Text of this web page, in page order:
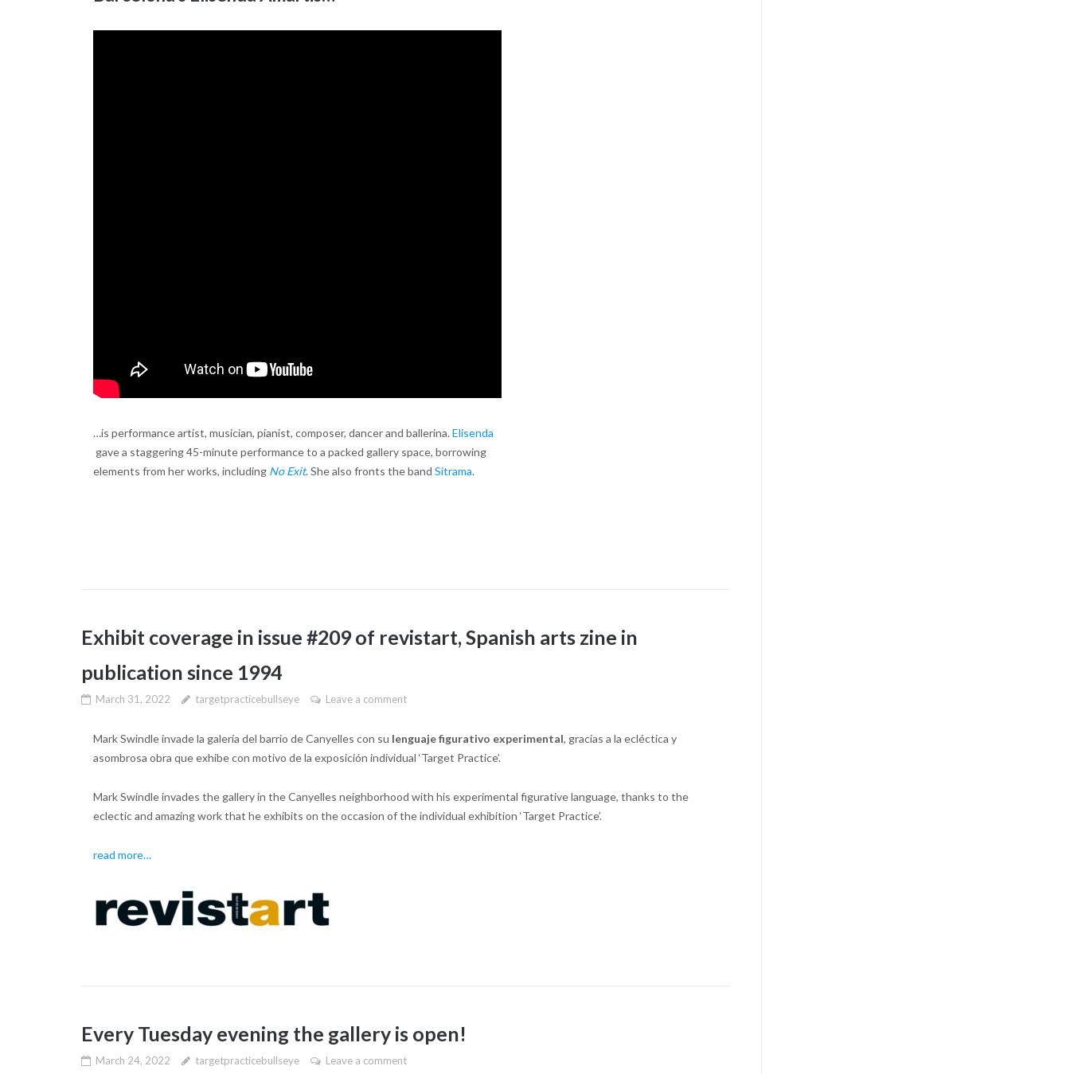
…is performance artist, musician, pianist, composer, dancer and ballerina.Elisenda
gave a staggering 45-minute performance to a packed gallery space, borrowing
elements from her works, including No Exit. She also fronts the band Sitrama.
Exhibit coverage in issue #209 of revistart, Spanish arts zine in
publication since 1994
March 31, 2022 targetpracticebullseye Leave a comment
Mark Swindle invade la galería del barrio de Canyelles con su lenguaje figurativo experimental, gracias a la ecléctica y
asombrosa obra que exhibe con motivo de la exposición individual ‘Target Practice’.
Mark Swindle invades the gallery in the Canyelles neighborhood with his experimental figurative language, thanks to the
eclectic and amazing work that he exhibits on the occasion of the individual exhibition ‘Target Practice’.
read more…
Every Tuesday evening the gallery is open!
March 24, 2022 targetpracticebullseye Leave a comment